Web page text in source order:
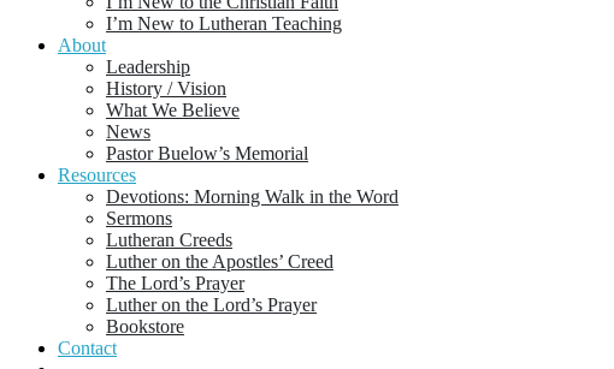
I’m New to Lutheran Teaching
About
Leadership
History / Vision
What We Believe
News
Pastor Buelow’s Memorial
Resources
Devotions: Morning Walk in the Word
Sermons
Lutheran Creeds
Luther on the Apostles’ Creed
The Lord’s Prayer
Luther on the Lord’s Prayer
Bookstore
Contact